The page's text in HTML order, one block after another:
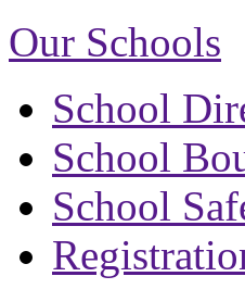
Our Schools
School
School
School